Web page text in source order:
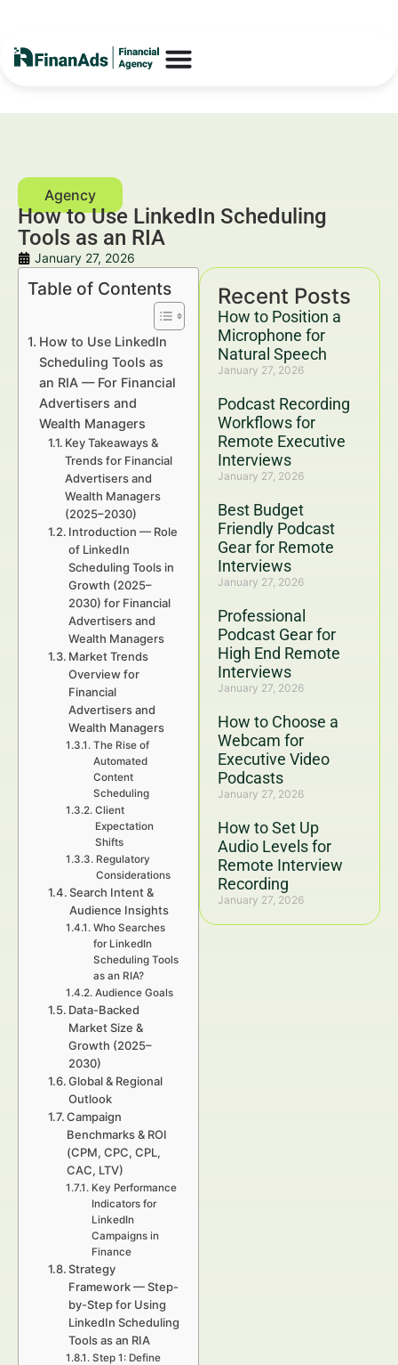
How to Use LinkedIn Scheduling
Tools as an RIA
January 27, 2026
Recent Posts
How to Position a
Microphone for
Natural Speech
January 27, 2026
Podcast Recording
Workflows for
Remote Executive
Interviews
January 27, 2026
Best Budget
Friendly Podcast
Gear for Remote
Interviews
January 27, 2026
Professional
Podcast Gear for
High End Remote
Interviews
January 27, 2026
How to Choose a
Webcam for
Executive Video
Podcasts
January 27, 2026
How to Set Up
Audio Levels for
Remote Interview
Recording
January 27, 2026
Table of Contents
How to Use LinkedIn
Scheduling Tools as
an RIA — For Financial
Advertisers and
Wealth Managers
Key Takeaways &
Trends for Financial
Advertisers and
Wealth Managers
(2025–2030)
Introduction — Role
of LinkedIn
Scheduling Tools in
Growth (2025–
2030) for Financial
Advertisers and
Wealth Managers
Market Trends
Overview for
Financial
Advertisers and
Wealth Managers
The Rise of
Automated
Content
Scheduling
Client
Expectation
Shifts
Regulatory
Considerations
Search Intent &
Audience Insights
Who Searches
for LinkedIn
Scheduling Tools
as an RIA?
Audience Goals
Data-Backed
Market Size &
Growth (2025–
2030)
Global & Regional
Outlook
Campaign
Benchmarks & ROI
(CPM, CPC, CPL,
CAC, LTV)
Key Performance
Indicators for
LinkedIn
Campaigns in
Finance
Strategy
Framework — Step-
by-Step for Using
LinkedIn Scheduling
Tools as an RIA
Step 1: Define